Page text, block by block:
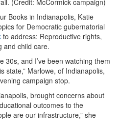
Books in Indianapolis, Katie
for Democratic gubernatorial
to address: Reproductive rights,
and child care.
30s, and I’ve been watching them
state,” Marlowe, of Indianapolis,
campaign stop.
brought concerns about
outcomes to the
are our infrastructure,” she